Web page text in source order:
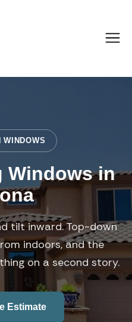
WINDOWS
Windows in
tilt inward. Top-down
indoors, and the
on a second story.
Estimate